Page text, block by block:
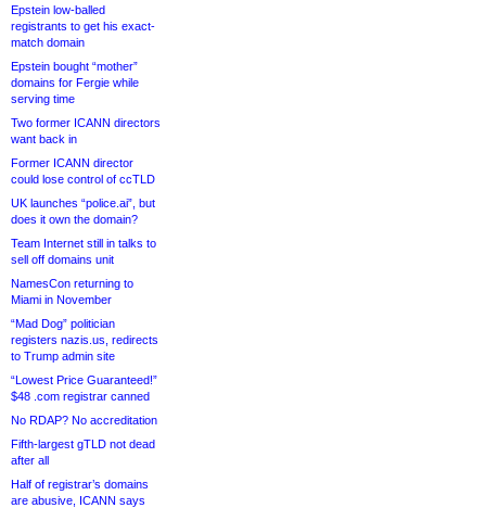
Epstein low-balled
registrants to get his exact-
match domain
Epstein bought “mother”
domains for Fergie while
serving time
Two former ICANN directors
want back in
Former ICANN director
could lose control of ccTLD
UK launches “police.ai”, but
does it own the domain?
Team Internet still in talks to
sell off domains unit
NamesCon returning to
Miami in November
“Mad Dog” politician
registers nazis.us, redirects
to Trump admin site
“Lowest Price Guaranteed!”
$48 .com registrar canned
No RDAP? No accreditation
Fifth-largest gTLD not dead
after all
Half of registrar’s domains
are abusive, ICANN says